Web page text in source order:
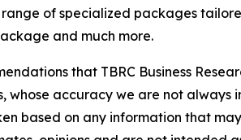
of specialized packages
and much more.
that TBRC Business
accuracy we are not always
based on any information that